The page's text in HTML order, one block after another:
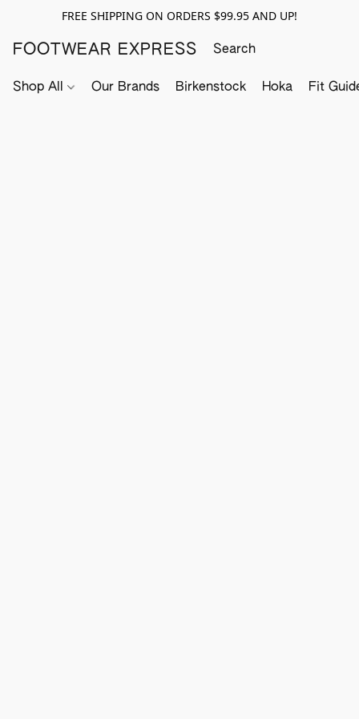
FREE SHIPPING ON ORDERS $99.95 AND UP!
FOOTWEAR EXPRESS
Shop All Our Brands Birkenstock Hoka Fit